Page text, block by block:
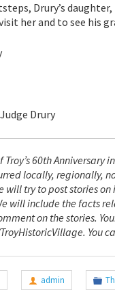
Drury’s
her and to see his
Drury
Troy’s 60th
locally, regionally,
will try to post stories
will include the facts
on the stories.
. You
admin